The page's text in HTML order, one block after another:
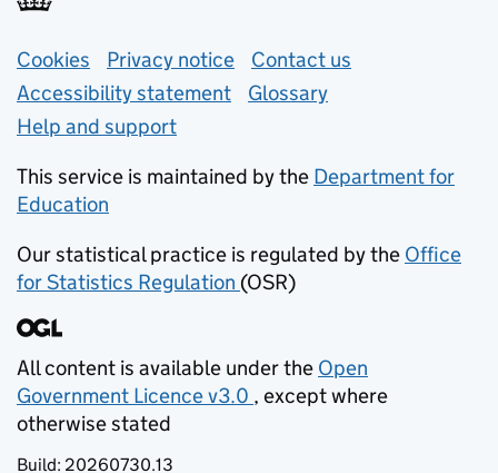
Support links
Cookies Privacy notice (opens in new tab)
Contact us
Accessibility statement
Glossary
Help and support
This service is maintained by the Department for
Education
Our statistical practice is regulated by the Office
for Statistics Regulation (opens in new tab)
(OSR)
All content is available under the Open
Government Licence v3.0
(opens in new tab)
, except where
otherwise stated
Build: 20260730.13